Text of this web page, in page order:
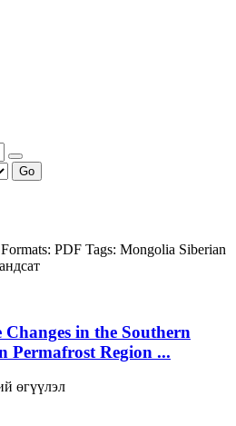
Go
Formats: PDF Tags: Mongolia Siberian
in the Southern
Permafrost Region ...
өгүүлэл